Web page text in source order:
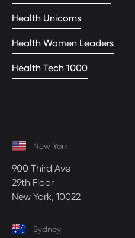
Health Unicorns
Health Women Leaders
Health Tech 1000
New York
900 Third Ave
29th Floor
New York, 10022
Sydney